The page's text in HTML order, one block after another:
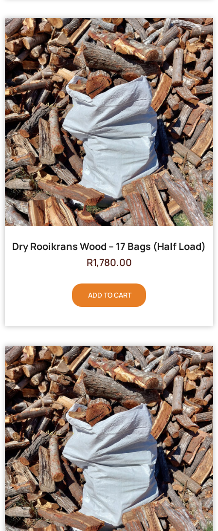
Dry Rooikrans Wood – 17 Bags (Half Load)
R1,780.00
ADD TO CART